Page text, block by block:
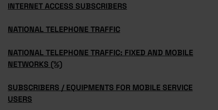
INTERNET ACCESS SUBSCRIBERS
NATIONAL TELEPHONE TRAFFIC
NATIONAL TELEPHONE TRAFFIC: FIXED AND MOBILE
NETWORKS (%)
SUBSCRIBERS / EQUIPMENTS FOR MOBILE SERVICE
USERS